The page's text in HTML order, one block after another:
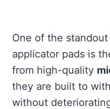
One of the
applicator pads is
from high-quality
they are built to
without